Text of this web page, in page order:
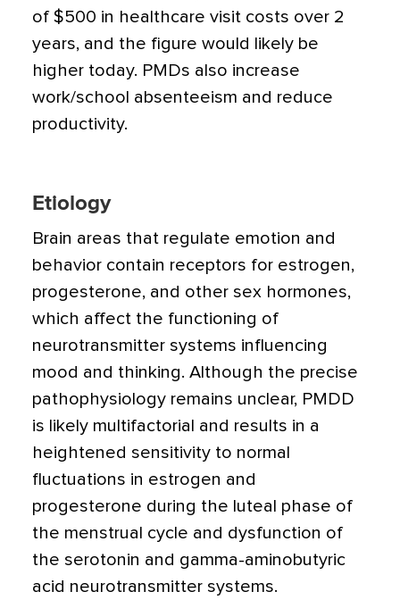
of $500 in healthcare visit costs over 2
years, and the figure would likely be
higher today. PMDs also increase
work/school absenteeism and reduce
productivity.
Etiology
Brain areas that regulate emotion and
behavior contain receptors for estrogen,
progesterone, and other sex hormones,
which affect the functioning of
neurotransmitter systems influencing
mood and thinking. Although the precise
pathophysiology remains unclear, PMDD
is likely multifactorial and results in a
heightened sensitivity to normal
fluctuations in estrogen and
progesterone during the luteal phase of
the menstrual cycle and dysfunction of
the serotonin and gamma-aminobutyric
acid neurotransmitter systems.